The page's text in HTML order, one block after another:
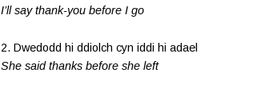
I’ll say thank-you before I go
2. Dwedodd hi ddiolch cyn iddi hi adael
She said thanks before she left